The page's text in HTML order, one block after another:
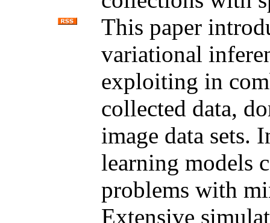
This paper
variational
exploiting in
collected data,
image data sets.
learning models
problems with
Extensive